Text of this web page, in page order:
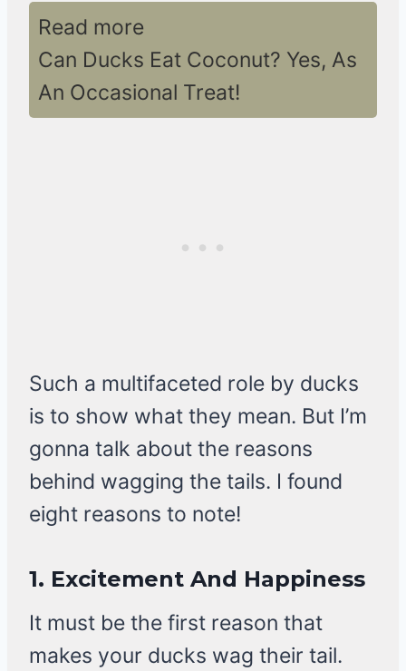
Read more
Can Ducks Eat Coconut? Yes, As
An Occasional Treat!
Such a multifaceted role by ducks
is to show what they mean. But I’m
gonna talk about the reasons
behind wagging the tails. I found
eight reasons to note!
1. Excitement And Happiness
It must be the first reason that
makes your ducks wag their tail.